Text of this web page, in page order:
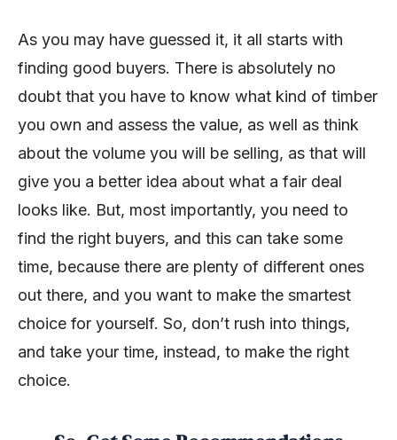
As you may have guessed it, it all starts with
finding good buyers. There is absolutely no
doubt that you have to know what kind of timber
you own and assess the value, as well as think
about the volume you will be selling, as that will
give you a better idea about what a fair deal
looks like. But, most importantly, you need to
find the right buyers, and this can take some
time, because there are plenty of different ones
out there, and you want to make the smartest
choice for yourself. So, don’t rush into things,
and take your time, instead, to make the right
choice.